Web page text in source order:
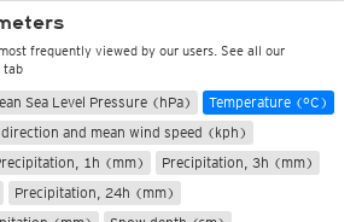
frequently viewed by our users. See all our
tab
Sea Level Pressure (hPa)
Temperature (°C)
and mean wind speed (kph)
1h (mm)
Precipitation, 3h (mm)
Precipitation, 24h (mm)